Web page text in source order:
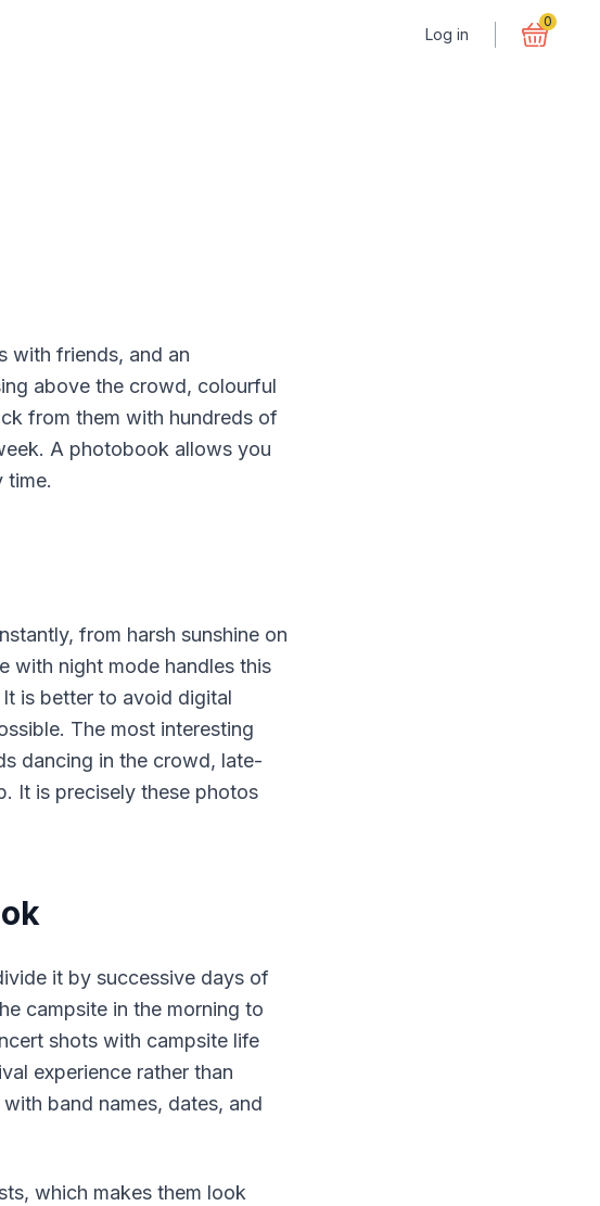
Log in
0
with friends, and an
above the crowd, colourful
from them with hundreds of
A photobook allows you
time.
from harsh sunshine on
with night mode handles this
is better to avoid digital
The most interesting
dancing in the crowd, late-
It is precisely these photos
it by successive days of
campsite in the morning to
shots with campsite life
experience rather than
band names, dates, and
which makes them look